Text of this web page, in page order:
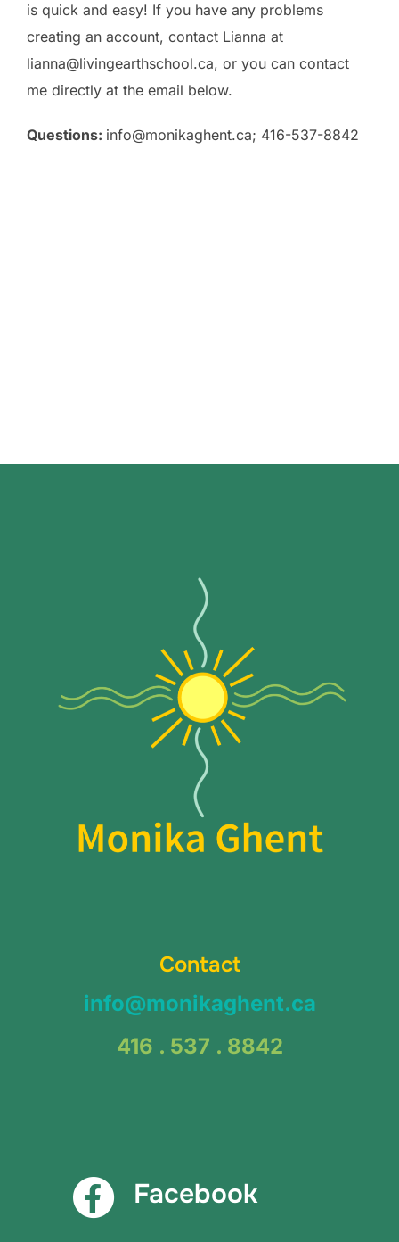
is quick and easy! If you have any problems
creating an account, contact Lianna at
lianna@livingearthschool.ca, or you can contact
me directly at the email below.
Questions: info@monikaghent.ca; 416-537-8842
Contact
info@monikaghent.ca
416 . 537 . 8842
Facebook